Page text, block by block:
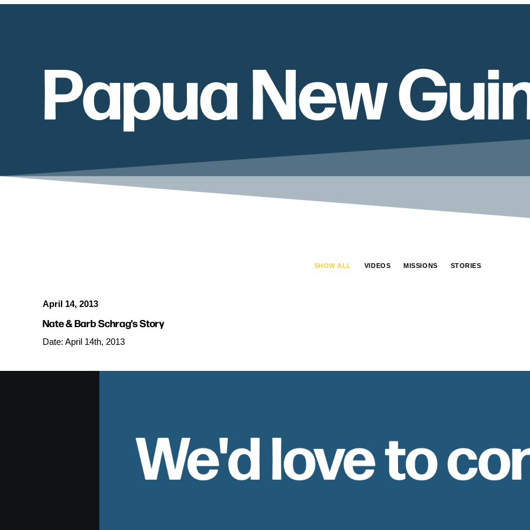
Papua New
SHOW ALL VIDEOS MISSIONS STORIES
April 14, 2013
Nate & Barb Schrag’s Story
Date: April 14th, 2013
We'd love to